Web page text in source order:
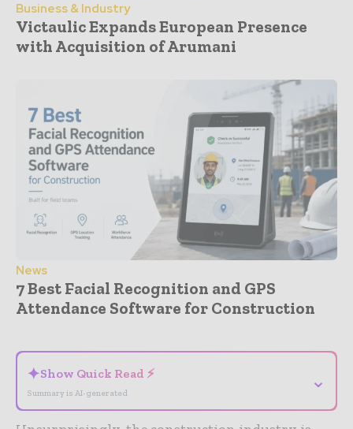
Business & Industry
Victaulic Expands European Presence
with Acquisition of Arumani
News
7 Best Facial Recognition and GPS
Attendance Software for Construction
✦Show Quick Read ⚡
Summary is AI-generated
⌄